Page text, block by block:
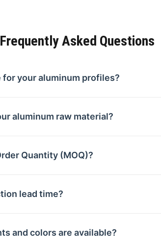
Frequently Asked Questions
for your aluminum profiles?
aluminum raw material?
Quantity (MOQ)?
lead time?
and colors are available?